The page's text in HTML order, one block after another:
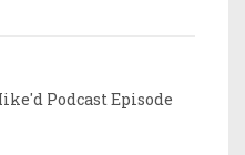
Podcast Episode